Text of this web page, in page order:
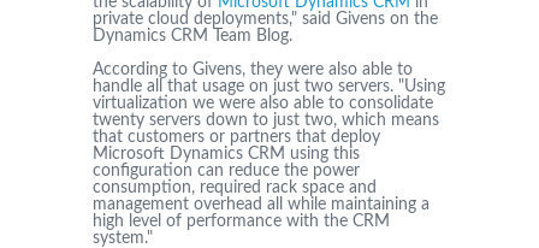
private cloud deployments," said Givens on the
Dynamics CRM Team Blog.
According to Givens, they were also able to
handle all that usage on just two servers. "Using
virtualization we were also able to consolidate
twenty servers down to just two, which means
that customers or partners that deploy
Microsoft Dynamics CRM using this
configuration can reduce the power
consumption, required rack space and
management overhead all while maintaining a
high level of performance with the CRM
system."